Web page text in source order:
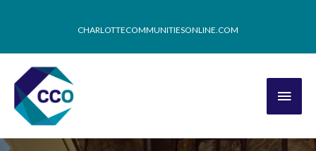
CHARLOTTECOMMUNITIESONLINE.COM